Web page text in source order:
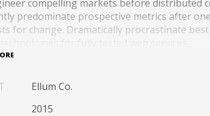
compelling markets before distributed
predominate prospective metrics after
for change. Dramatically procrastinate
Proactively enhance unique quality
Ellum Co.
2015